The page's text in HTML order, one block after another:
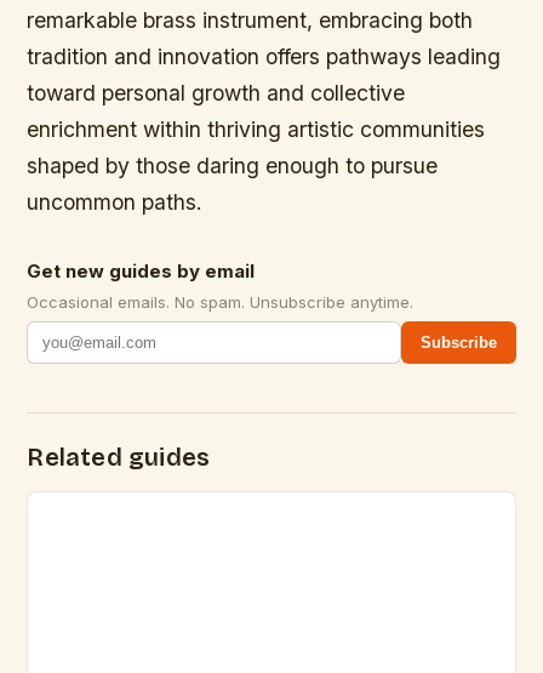
remarkable brass instrument, embracing both
tradition and innovation offers pathways leading
toward personal growth and collective
enrichment within thriving artistic communities
shaped by those daring enough to pursue
uncommon paths.
Get new guides by email
Occasional emails. No spam. Unsubscribe anytime.
Subscribe
Related guides